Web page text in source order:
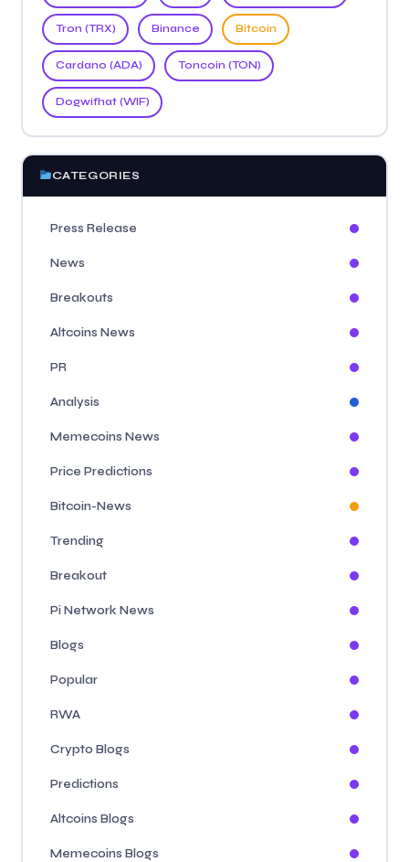
Tron (TRX) Binance Bitcoin
Cardano (ADA) Toncoin (TON)
Dogwifhat (WIF)
CATEGORIES
Press Release
News
Breakouts
Altcoins News
PR
Analysis
Memecoins News
Price Predictions
Bitcoin-News
Trending
Breakout
Pi Network News
Blogs
Popular
RWA
Crypto Blogs
Predictions
Altcoins Blogs
Memecoins Blogs